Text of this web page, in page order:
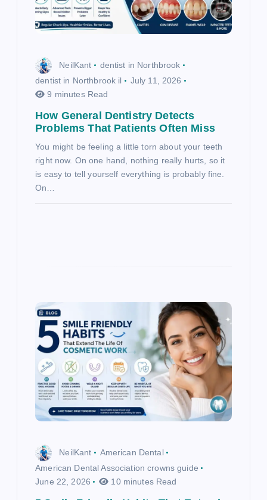
NeilKant
dentist in Northbrook
dentist in Northbrook il
July 11, 2026
9 minutes Read
How General Dentistry Detects
Problems That Patients Often Miss
You might be feeling a little torn about your teeth
right now. On one hand, nothing really hurts, so it
is easy to tell yourself everything is probably fine.
On…
NeilKant
American Dental
American Dental Association crowns guide
June 22, 2026
10 minutes Read